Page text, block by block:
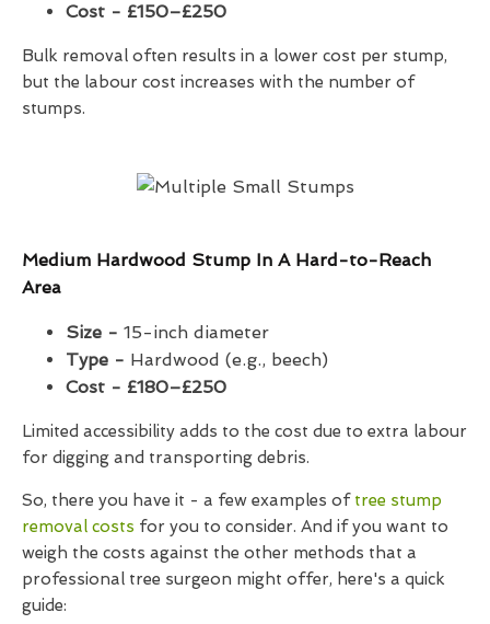
Cost - £150–£250
Bulk removal often results in a lower cost per stump,
but the labour cost increases with the number of
stumps.
Medium Hardwood Stump In A Hard-to-Reach
Area
Size - 15-inch diameter
Type - Hardwood (e.g., beech)
Cost - £180–£250
Limited accessibility adds to the cost due to extra labour
for digging and transporting debris.
So, there you have it - a few examples of tree stump
removal costs for you to consider. And if you want to
weigh the costs against the other methods that a
professional tree surgeon might offer, here's a quick
guide: